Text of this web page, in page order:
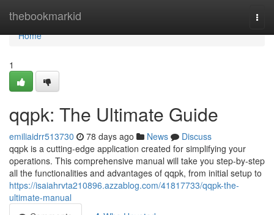
thebookmarkid
Home
Home
1
qqpk: The Ultimate Guide
emiliaidrr513730 78 days ago News
Discuss
qqpk is a cutting-edge application created for simplifying your
operations. This comprehensive manual will take you step-by-step
all the functionalities and advantages of qqpk, from initial setup to
https://isaiahrvta210896.azzablog.com/41817733/qqpk-the-
ultimate-manual